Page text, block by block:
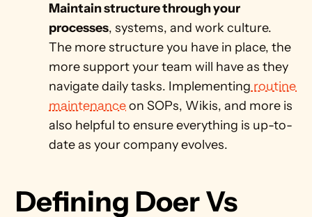
Maintain structure through your
processes, systems, and work culture.
The more structure you have in place, the
more support your team will have as they
navigate daily tasks. Implementing routine
maintenance on SOPs, Wikis, and more is
also helpful to ensure everything is up-to-
date as your company evolves.
Defining Doer Vs